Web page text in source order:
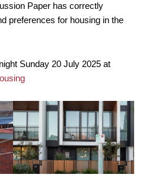
Paper has correctly
preferences for housing in the
Sunday 20 July 2025 at